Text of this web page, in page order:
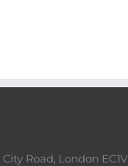
Road, London EC1V